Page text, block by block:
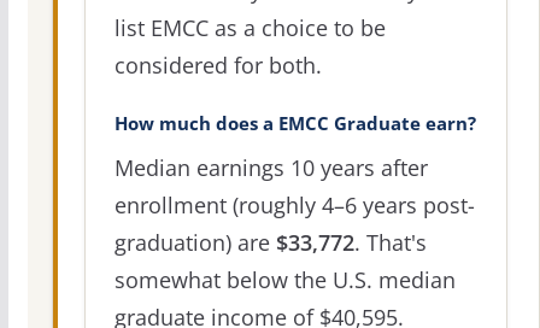
list EMCC as a choice to be
considered for both.
How much does a EMCC Graduate earn?
Median earnings 10 years after
enrollment (roughly 4–6 years post-
graduation) are $33,772. That's
somewhat below the U.S. median
graduate income of $40,595.